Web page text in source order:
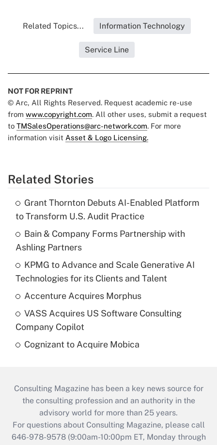
Related Topics... Information Technology
Service Line
NOT FOR REPRINT
© Arc, All Rights Reserved. Request academic re-use
from www.copyright.com. All other uses, submit a request
to TMSalesOperations@arc-network.com. For more
information visit Asset & Logo Licensing.
Related Stories
Grant Thornton Debuts AI-Enabled Platform
to Transform U.S. Audit Practice
Bain & Company Forms Partnership with
Ashling Partners
KPMG to Advance and Scale Generative AI
Technologies for its Clients and Talent
Accenture Acquires Morphus
VASS Acquires US Software Consulting
Company Copilot
Cognizant to Acquire Mobica
Consulting Magazine has been a key news source for
the consulting profession and an authority in the
advisory world for more than 25 years.
For questions about Consulting Magazine, please call
646-978-9578 (9:00am-10:00pm ET, Monday through